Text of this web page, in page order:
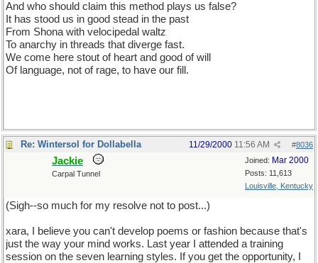
And who should claim this method plays us false?
It has stood us in good stead in the past
From Shona with velocipedal waltz
To anarchy in threads that diverge fast.
We come here stout of heart and good of will
Of language, not of rage, to have our fill.
Re: Wintersol for Dollabella #8036
11/29/2000 11:56 AM
Joined: Mar 2000
Posts: 11,613
Louisville, Kentucky
Jackie
Carpal Tunnel
(Sigh--so much for my resolve not to post...)
xara, I believe you can't develop poems or fashion because that's
just the way your mind works. Last year I attended a training
session on the seven learning styles. If you get the opportunity, I